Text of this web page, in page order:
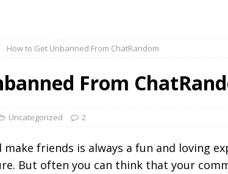
How to Get Unbanned From ChatRandom
From
Uncategorized 2
make friends is always a fun and loving
But often you can think that your